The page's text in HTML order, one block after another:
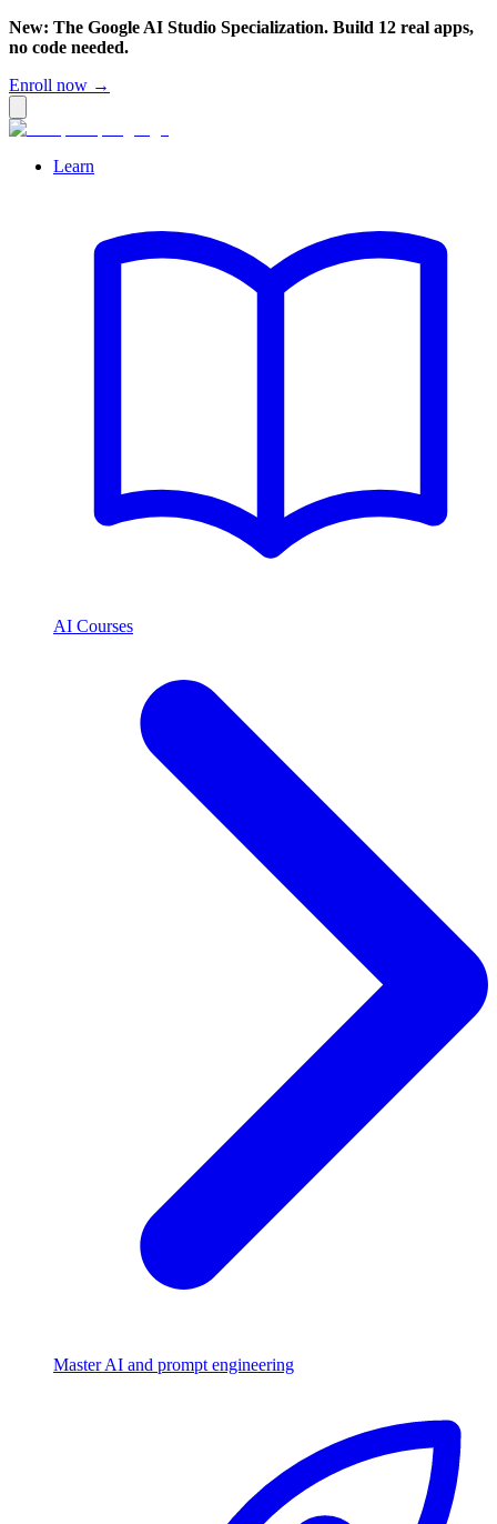
New: The Google AI Studio Specialization. Build 12 real apps,
no code needed.
Enroll now →
Learn
AI Courses
Master AI and prompt engineering